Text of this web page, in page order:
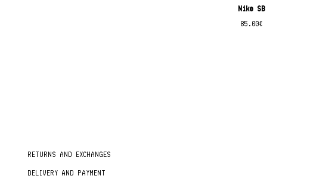
Nike SB
85.00€
RETURNS AND EXCHANGES
DELIVERY AND PAYMENT